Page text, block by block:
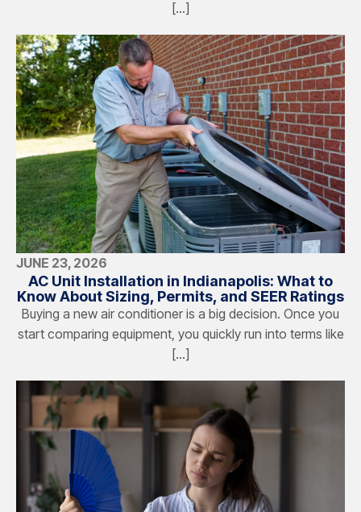
[…]
JUNE 23, 2026
AC Unit Installation in Indianapolis: What to
Know About Sizing, Permits, and SEER Ratings
Buying a new air conditioner is a big decision. Once you
start comparing equipment, you quickly run into terms like
[…]